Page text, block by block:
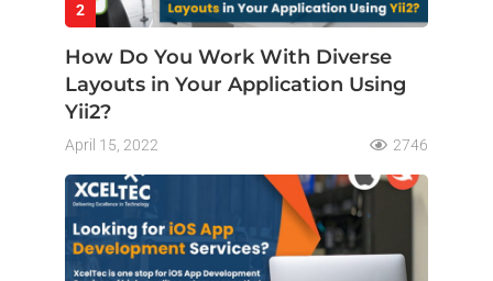
2
How Do You Work With Diverse
Layouts in Your Application Using
Yii2?
April 15, 2022 2746